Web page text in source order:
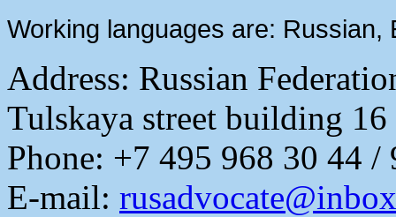
Working languages are: Russian,
Address: Russian
Tulskaya street building
Phone: +7 495 968 30 44 /
E-mail: